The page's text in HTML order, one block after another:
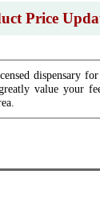
Price
dispensary
value your